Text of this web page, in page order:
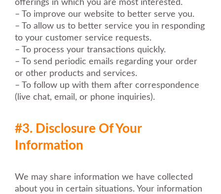
offerings in which you are most interested.
– To improve our website to better serve you.
– To allow us to better service you in responding
to your customer service requests.
– To process your transactions quickly.
– To send periodic emails regarding your order
or other products and services.
– To follow up with them after correspondence
(live chat, email, or phone inquiries).
#3. Disclosure Of Your
Information
We may share information we have collected
about you in certain situations. Your information